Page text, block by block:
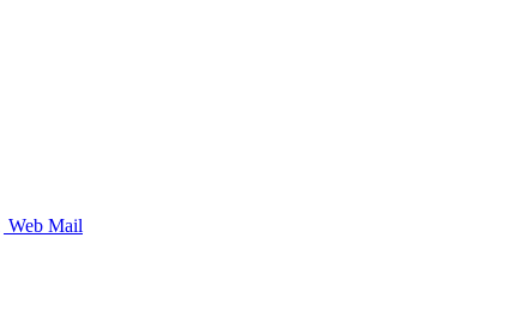
Web Mail